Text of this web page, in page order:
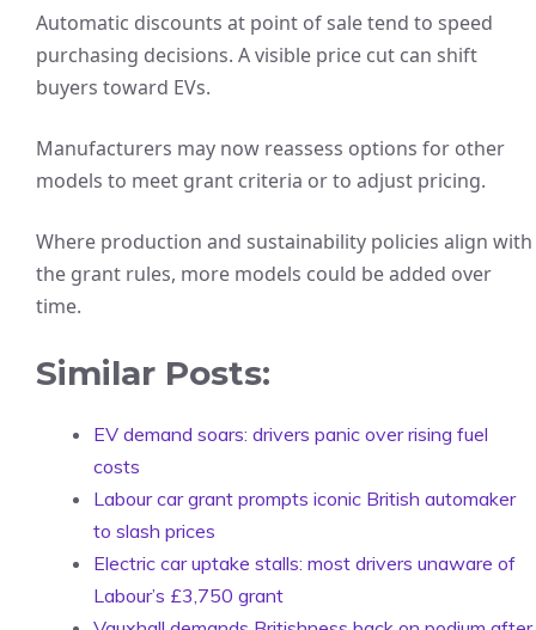
Automatic discounts at point of sale tend to speed
purchasing decisions. A visible price cut can shift
buyers toward EVs.
Manufacturers may now reassess options for other
models to meet grant criteria or to adjust pricing.
Where production and sustainability policies align with
the grant rules, more models could be added over
time.
Similar Posts:
EV demand soars: drivers panic over rising fuel
costs
Labour car grant prompts iconic British automaker
to slash prices
Electric car uptake stalls: most drivers unaware of
Labour’s £3,750 grant